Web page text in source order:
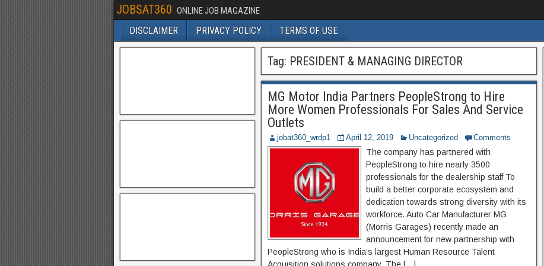
JOBSAT360 ONLINE JOB MAGAZINE
DISCLAIMER PRIVACY POLICY TERMS OF USE
Tag: PRESIDENT & MANAGING DIRECTOR
MG Motor India Partners PeopleStrong to Hire
More Women Professionals For Sales And Service
Outlets
jobat360_wrdp1 April 12, 2019 Uncategorized Comments
The company has partnered with
PeopleStrong to hire nearly 3500
professionals for the dealership staff To
build a better corporate ecosystem and
dedication towards strong diversity with its
workforce. Auto Car Manufacturer MG
(Morris Garages) recently made an
announcement for new partnership with
PeopleStrong who is India’s largest Human Resource Talent